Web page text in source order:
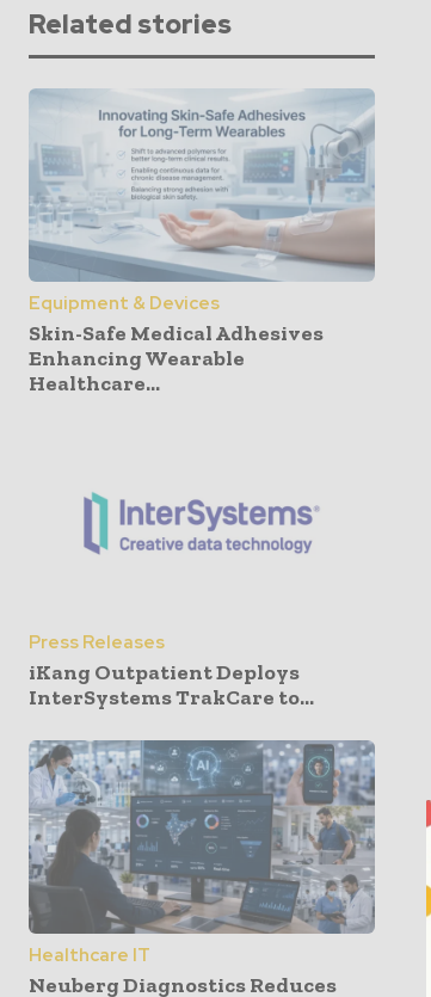
Related stories
Equipment & Devices
Skin-Safe Medical Adhesives
Enhancing Wearable
Healthcare...
Press Releases
iKang Outpatient Deploys
InterSystems TrakCare to...
Healthcare IT
Neuberg Diagnostics Reduces